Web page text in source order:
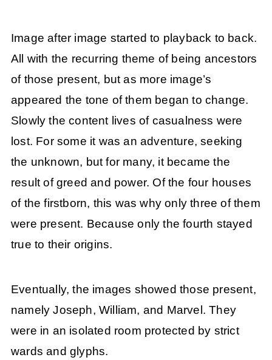
Image after image started to playback to back.
All with the recurring theme of being ancestors
of those present, but as more image’s
appeared the tone of them began to change.
Slowly the content lives of casualness were
lost. For some it was an adventure, seeking
the unknown, but for many, it became the
result of greed and power. Of the four houses
of the firstborn, this was why only three of them
were present. Because only the fourth stayed
true to their origins.
Eventually, the images showed those present,
namely Joseph, William, and Marvel. They
were in an isolated room protected by strict
wards and glyphs.